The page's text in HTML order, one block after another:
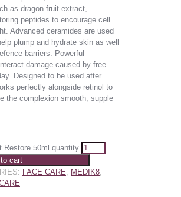
as dragon fruit extract,
peptides to encourage cell
Advanced ceramides are used
plump and hydrate skin as well
barriers. Powerful
damage caused by free
Designed to be used after
perfectly alongside retinol to
the complexion smooth, supple
Restore 50ml quantity
cart
FACE CARE, MEDIK8,